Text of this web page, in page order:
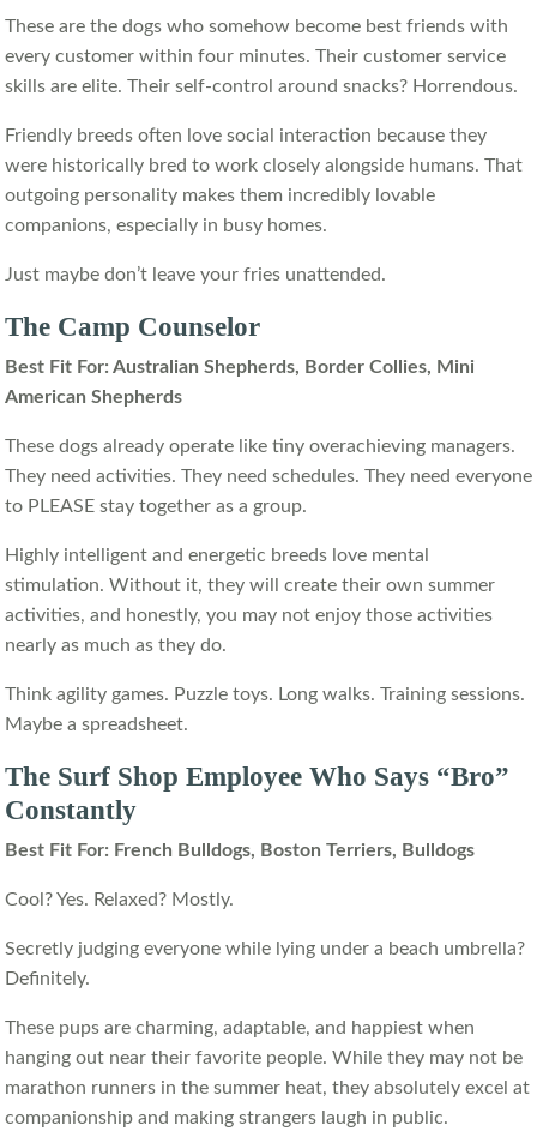
These are the dogs who somehow become best friends with
every customer within four minutes. Their customer service
skills are elite. Their self-control around snacks? Horrendous.
Friendly breeds often love social interaction because they
were historically bred to work closely alongside humans. That
outgoing personality makes them incredibly lovable
companions, especially in busy homes.
Just maybe don’t leave your fries unattended.
The Camp Counselor
Best Fit For: Australian Shepherds, Border Collies, Mini
American Shepherds
These dogs already operate like tiny overachieving managers.
They need activities. They need schedules. They need everyone
to PLEASE stay together as a group.
Highly intelligent and energetic breeds love mental
stimulation. Without it, they will create their own summer
activities, and honestly, you may not enjoy those activities
nearly as much as they do.
Think agility games. Puzzle toys. Long walks. Training sessions.
Maybe a spreadsheet.
The Surf Shop Employee Who Says “Bro”
Constantly
Best Fit For: French Bulldogs, Boston Terriers, Bulldogs
Cool? Yes. Relaxed? Mostly.
Secretly judging everyone while lying under a beach umbrella?
Definitely.
These pups are charming, adaptable, and happiest when
hanging out near their favorite people. While they may not be
marathon runners in the summer heat, they absolutely excel at
companionship and making strangers laugh in public.